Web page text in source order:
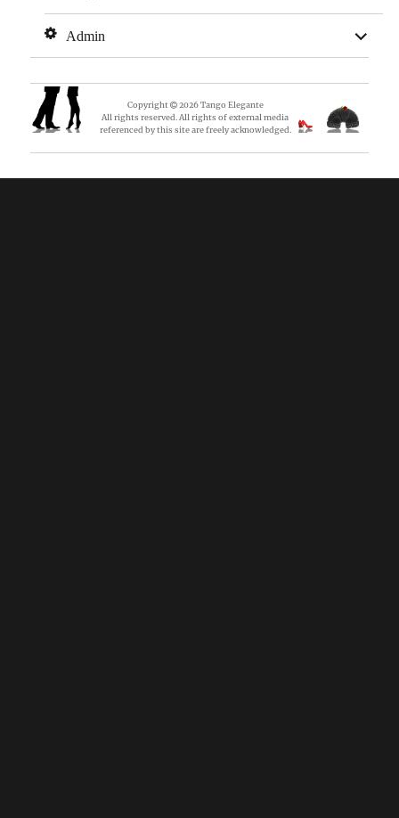
Admin
expand
child
menu
Copyright 2026Tango Elegante
All rights reserved. All rights of external media
referenced by this site are freely acknowledged.